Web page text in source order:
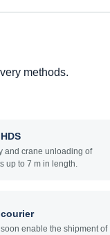
methods.
and crane unloading of
up to 7 m in length.
enable the shipment of